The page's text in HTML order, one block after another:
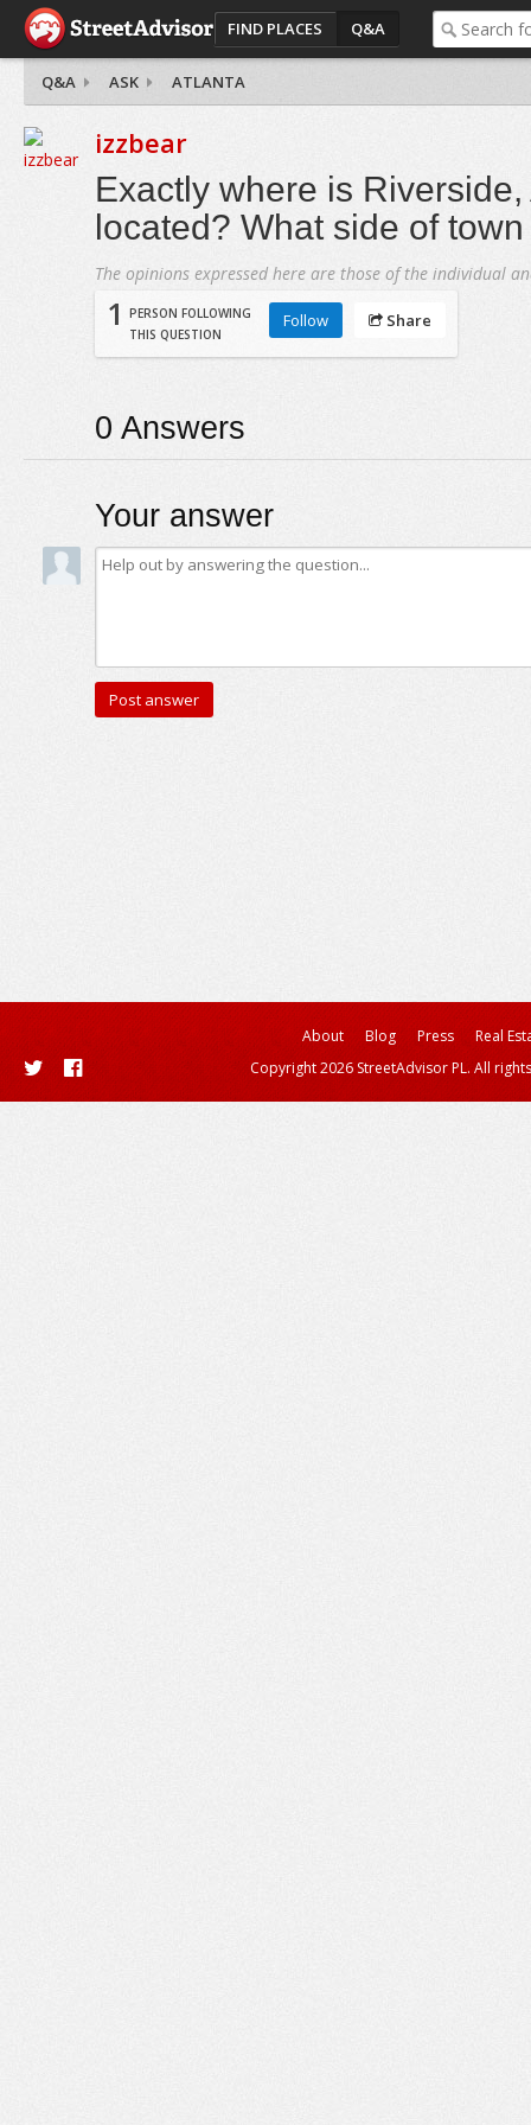
FIND PLACES Q&A
Q&A ASK ATLANTA
izzbear
Exactly where is Riverside,
located? What side of
The opinions expressed here are those of the individual
1
PERSON FOLLOWING
THIS QUESTION
Follow Share
0 Answers
Your answer
About Blog Press
Real
Copyright 2026 StreetAdvisor PL. All